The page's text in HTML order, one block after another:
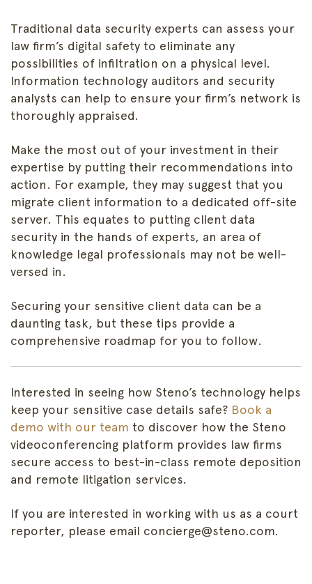
Traditional data security experts can assess your
law firm’s digital safety to eliminate any
possibilities of infiltration on a physical level.
Information technology auditors and security
analysts can help to ensure your firm’s network is
thoroughly appraised.
Make the most out of your investment in their
expertise by putting their recommendations into
action. For example, they may suggest that you
migrate client information to a dedicated off-site
server. This equates to putting client data
security in the hands of experts, an area of
knowledge legal professionals may not be well-
versed in.
Securing your sensitive client data can be a
daunting task, but these tips provide a
comprehensive roadmap for you to follow.
Interested in seeing how Steno’s technology helps
keep your sensitive case details safe? Book a
demo with our team to discover how the Steno
videoconferencing platform provides law firms
secure access to best-in-class remote deposition
and remote litigation services.
If you are interested in working with us as a court
reporter, please email concierge@steno.com.